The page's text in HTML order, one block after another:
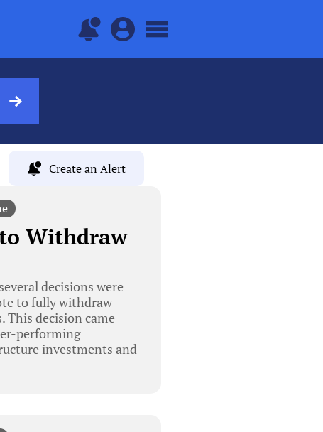
Create an Alert
Withdraw
decisions were
to fully withdraw
decision came
performing
investments and